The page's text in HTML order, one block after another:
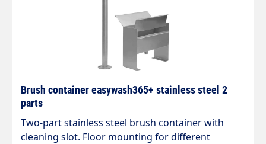
Brush container easywash365+ stainless steel 2
parts
Two-part stainless steel brush container with
cleaning slot. Floor mounting for different